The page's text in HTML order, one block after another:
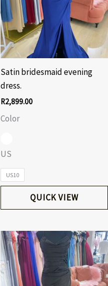
Satin bridesmaid evening
dress.
R2,899.00
Color
US
US10
QUICK VIEW